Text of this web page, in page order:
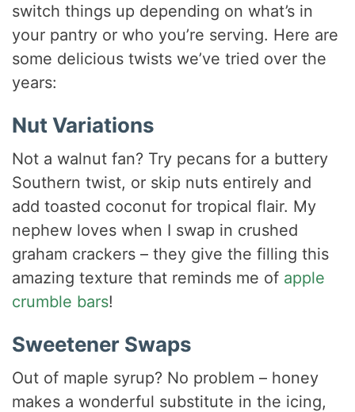
switch things up depending on what’s in
your pantry or who you’re serving. Here are
some delicious twists we’ve tried over the
years:
Nut Variations
Not a walnut fan? Try pecans for a buttery
Southern twist, or skip nuts entirely and
add toasted coconut for tropical flair. My
nephew loves when I swap in crushed
graham crackers – they give the filling this
amazing texture that reminds me of apple
crumble bars!
Sweetener Swaps
Out of maple syrup? No problem – honey
makes a wonderful substitute in the icing,